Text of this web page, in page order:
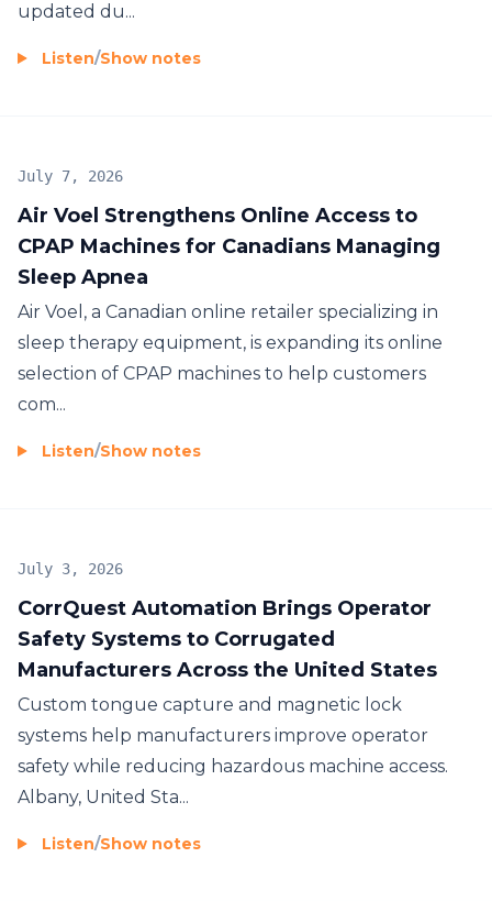
updated du...
Listen/Show notes
Air Voel Strengthens Online Access to
CPAP Machines for Canadians Managing
Sleep Apnea
July 7, 2026
Air Voel, a Canadian online retailer specializing in
sleep therapy equipment, is expanding its online
selection of CPAP machines to help customers
com...
Listen/Show notes
CorrQuest Automation Brings Operator
Safety Systems to Corrugated
Manufacturers Across the United States
July 3, 2026
Custom tongue capture and magnetic lock
systems help manufacturers improve operator
safety while reducing hazardous machine access.
Albany, United Sta...
Listen/Show notes